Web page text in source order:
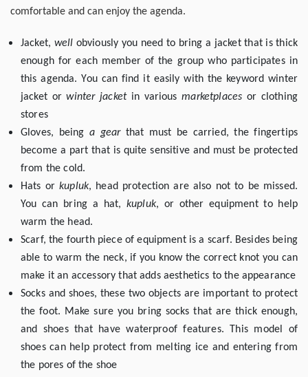
comfortable and can enjoy the agenda.
Jacket, well obviously you need to bring a jacket that is thick
enough for each member of the group who participates in
this agenda. You can find it easily with the keyword winter
jacket orwinter jacketin various marketplaces or clothing
stores
Gloves, being a gearthat must be carried, the fingertips
become a part that is quite sensitive and must be protected
from the cold.
Hats or kupluk, head protection are also not to be missed.
You can bring a hat, kupluk, or other equipment to help
warm the head.
Scarf, the fourth piece of equipment is a scarf. Besides being
able to warm the neck, if you know the correct knot you can
make it an accessory that adds aesthetics to the appearance
Socks and shoes, these two objects are important to protect
the foot. Make sure you bring socks that are thick enough,
and shoes that have waterproof features. This model of
shoes can help protect from melting ice and entering from
the pores of the shoe